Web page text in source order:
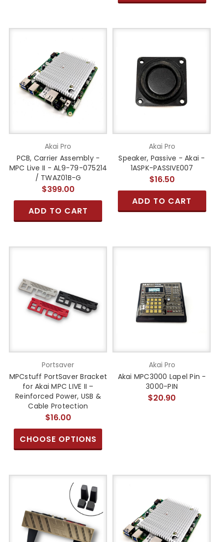
Akai Pro
PCB, Carrier Assembly -
MPC Live II - AL9-79-075214
/ TWAZ01B-G
$399.00
ADD TO CART
Akai Pro
Speaker, Passive - Akai -
1ASPK-PASSIVE007
$16.50
ADD TO CART
Portsaver
MPCstuff PortSaver Bracket
for Akai MPC LIVE II –
Reinforced Power, USB &
Cable Protection
$16.00
CHOOSE OPTIONS
Akai Pro
Akai MPC3000 Lapel Pin -
3000-PIN
$20.90